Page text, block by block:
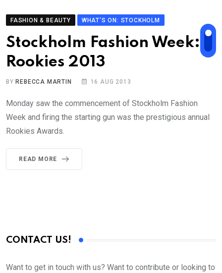
FASHION & BEAUTY WHAT'S ON: STOCKHOLM
Stockholm Fashion Week:
Rookies 2013
BY REBECCA MARTIN 16 AUG 2013
Monday saw the commencement of Stockholm Fashion
Week and firing the starting gun was the prestigious annual
Rookies Awards.
READ MORE
CONTACT US!
Want to get in touch with us? Want to contribute or looking to